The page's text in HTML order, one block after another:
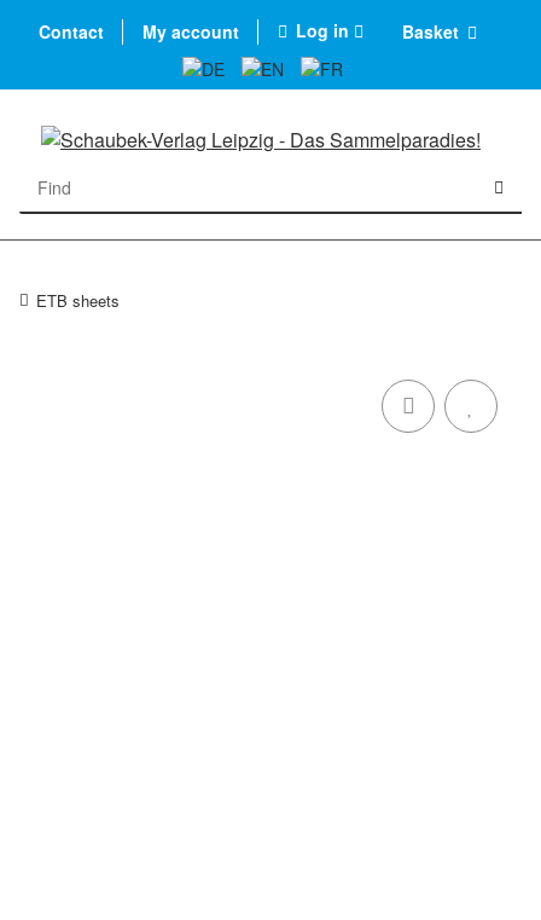
Contact My account Log in Basket
ETB sheets